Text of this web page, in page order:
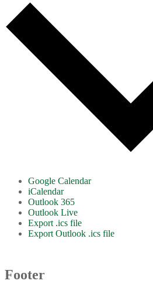
Google Calendar
iCalendar
Outlook 365
Outlook Live
Export .ics file
Export Outlook .ics file
Footer